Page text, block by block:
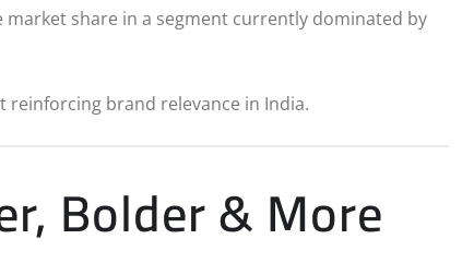
share in a segment currently dominated by
reinforcing brand relevance in India.
Bolder & More